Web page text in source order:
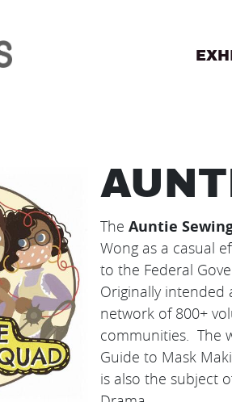
The Auntie
Wong as a casual
to the Federal
Originally intended
network of 800+
communities. The
Guide to Mask
is also the subject